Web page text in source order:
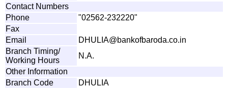
Contact Numbers
Phone
"02562-232220"
Fax
Email
DH U L A@bankofbaroda.co.in
Branch Timing/
Working Hours
N.A.
Other Information
Branch Code
DHULIA